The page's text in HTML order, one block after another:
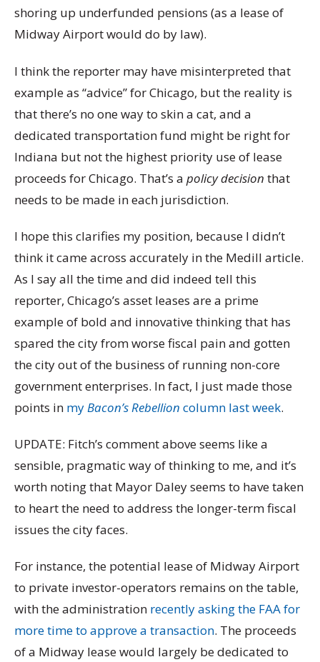
shoring up underfunded pensions (as a lease of
Midway Airport would do by law).
I think the reporter may have misinterpreted that
example as “advice” for Chicago, but the reality is
that there’s no one way to skin a cat, and a
dedicated transportation fund might be right for
Indiana but not the highest priority use of lease
proceeds for Chicago. That’s a policy decision that
needs to be made in each jurisdiction.
I hope this clarifies my position, because I didn’t
think it came across accurately in the Medill article.
As I say all the time and did indeed tell this
reporter, Chicago’s asset leases are a prime
example of bold and innovative thinking that has
spared the city from worse fiscal pain and gotten
the city out of the business of running non-core
government enterprises. In fact, I just made those
points in myBacon’s Rebellion column last week.
UPDATE: Fitch’s comment above seems like a
sensible, pragmatic way of thinking to me, and it’s
worth noting that Mayor Daley seems to have taken
to heart the need to address the longer-term fiscal
issues the city faces.
For instance, the potential lease of Midway Airport
to private investor-operators remains on the table,
with the administration recently asking the FAA for
more time to approve a transaction. The proceeds
of a Midway lease would largely be dedicated to